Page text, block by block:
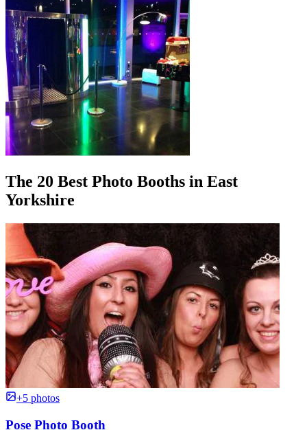
The 20 Best Photo Booths in East
Yorkshire
+5 photos
Pose Photo Booth